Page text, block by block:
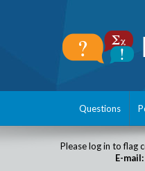
Questions
Please log in to flag
E-mail: